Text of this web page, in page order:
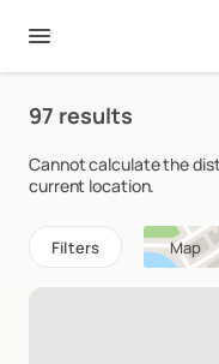
97 results
Cannot calculate the
current location.
Filters Map